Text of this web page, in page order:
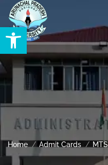
Open toolbar
Home Admit Cards MTS